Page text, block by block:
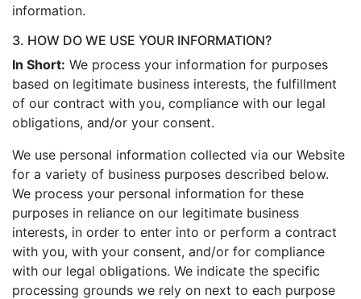
information.
3. HOW DO WE USE YOUR INFORMATION?
In Short: We process your information for purposes
based on legitimate business interests, the fulfillment
of our contract with you, compliance with our legal
obligations, and/or your consent.
We use personal information collected via our Website
for a variety of business purposes described below.
We process your personal information for these
purposes in reliance on our legitimate business
interests, in order to enter into or perform a contract
with you, with your consent, and/or for compliance
with our legal obligations. We indicate the specific
processing grounds we rely on next to each purpose